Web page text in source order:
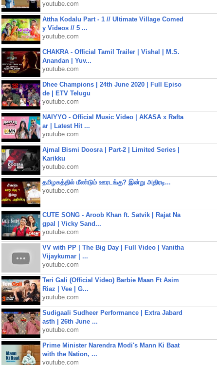
youtube.com
Attha Kodalu Part - 1 // Ultimate Village Comed
y Videos // 5 ...
youtube.com
CHAKRA - Official Tamil Trailer | Vishal | M.S.
Anandan | Yuv...
youtube.com
Dhee Champions | 24th June 2020 | Full Episo
de | ETV Telugu
youtube.com
NAIYYO - Official Music Video | AKASA x Rafta
ar | Latest Hit ...
youtube.com
Ajmal Bismi Doosra | Part-2 | Limited Series |
Karikku
youtube.com
தமிழகத்தில் மீண்டும் ஊரடங்கு? இன்று அதிரடி...
youtube.com
CUTE SONG - Aroob Khan ft. Satvik | Rajat Na
gpal | Vicky Sand...
youtube.com
VV with PP | The Big Day | Full Video | Vanitha
Vijaykumar | ...
youtube.com
Teri Gali (Official Video) Barbie Maan Ft Asim
Riaz | Vee | G...
youtube.com
Sudigaali Sudheer Performance | Extra Jabard
asth | 26th June ...
youtube.com
Prime Minister Narendra Modi's Mann Ki Baat
with the Nation, ...
youtube.com